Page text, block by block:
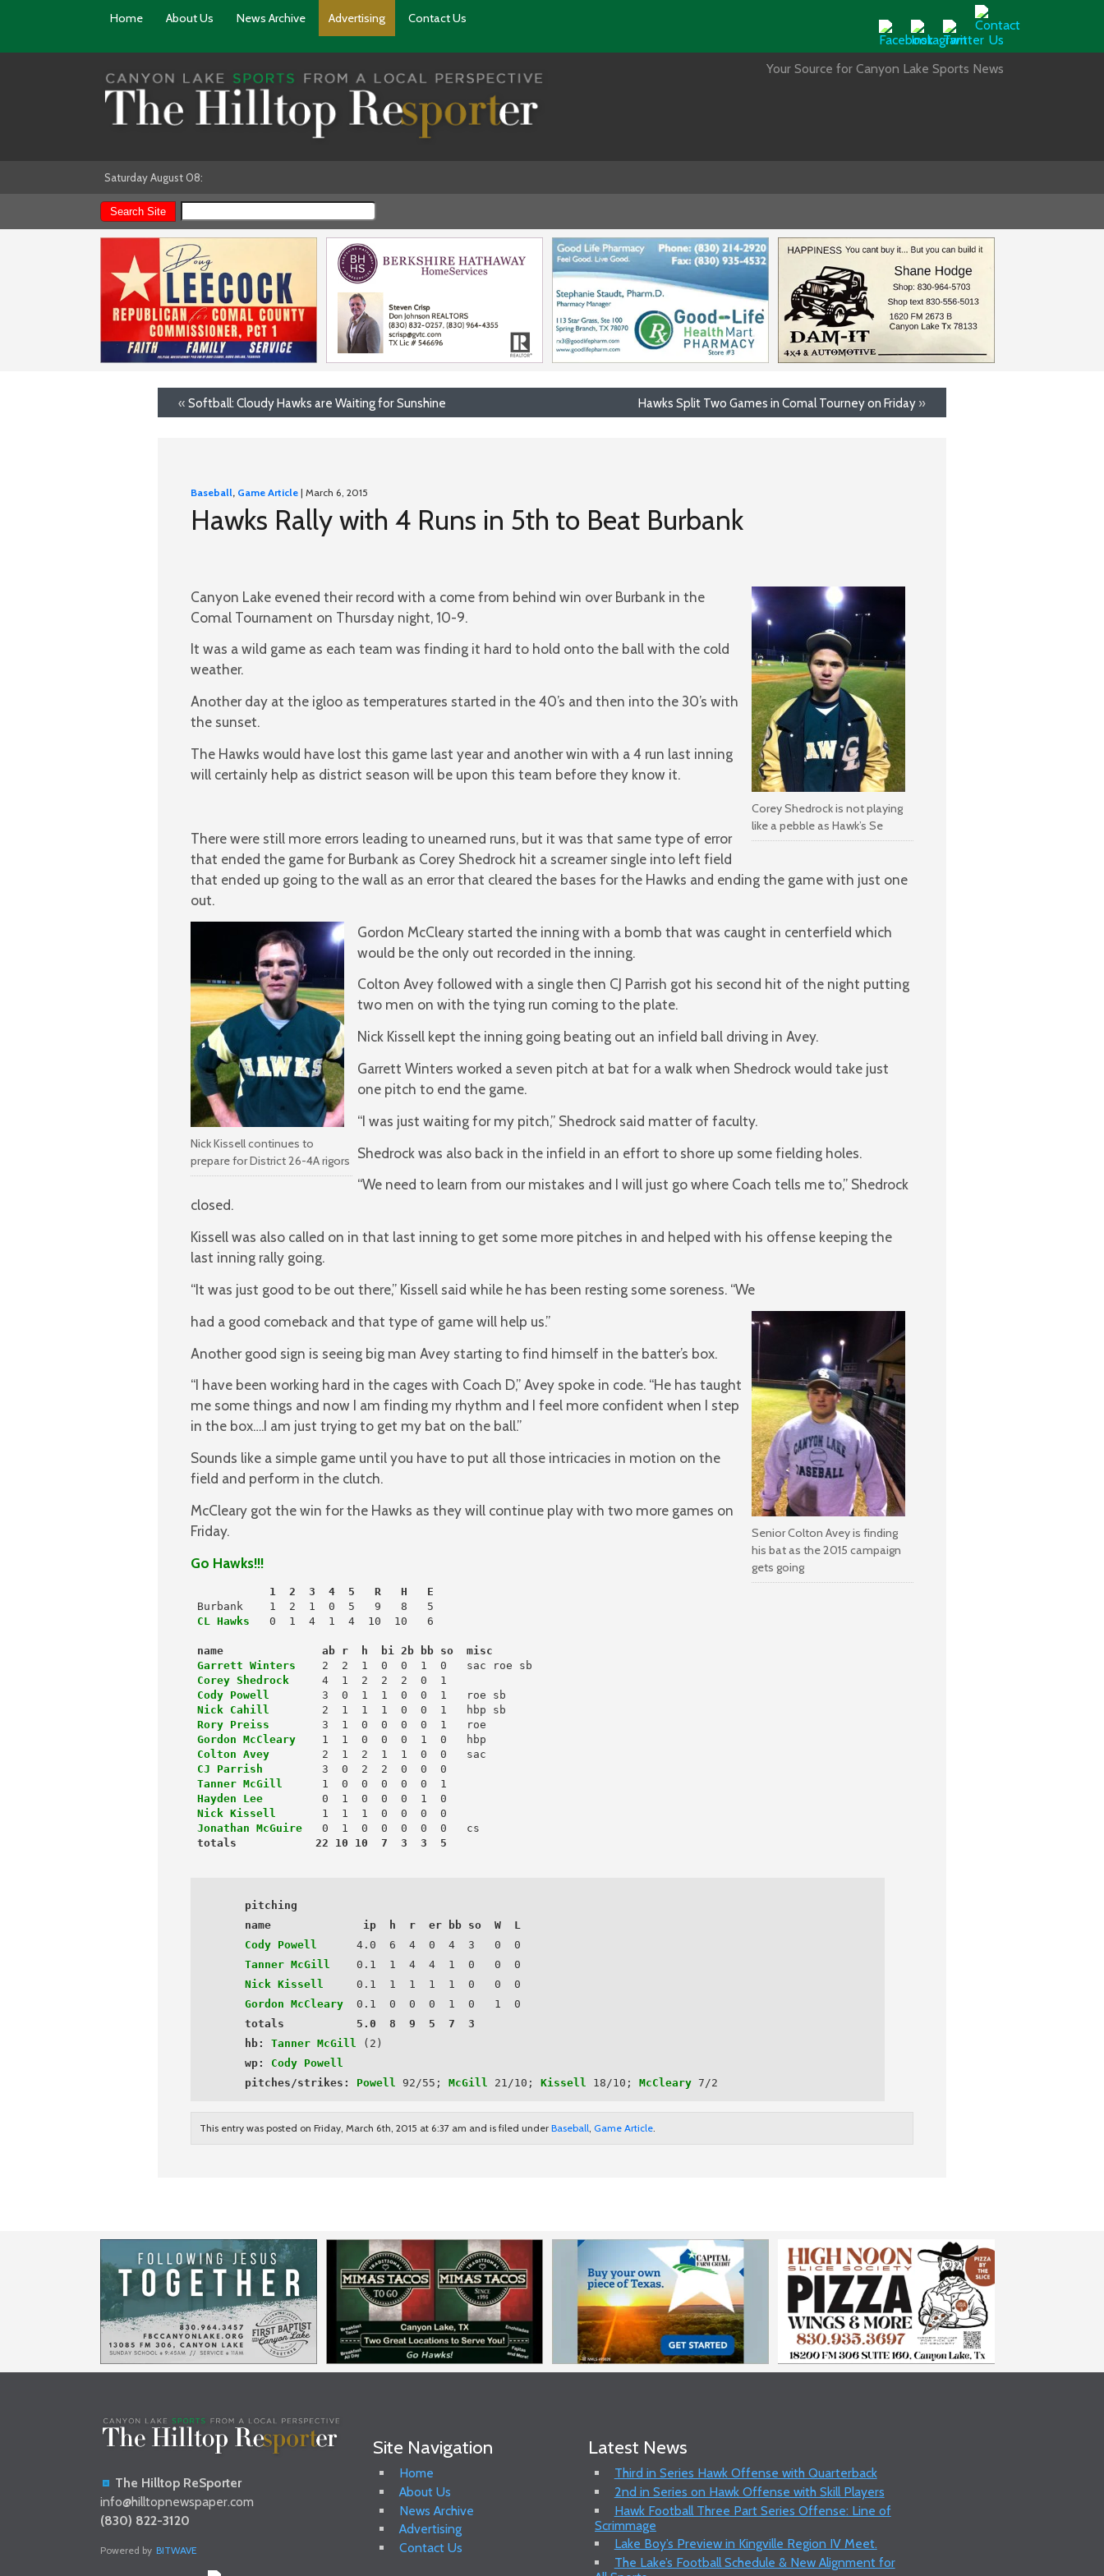
Home About Us News Archive Advertising Contact Us
Your Source for Canyon Lake Sports News
Saturday August 08:
« Softball: Cloudy Hawks are Waiting for Sunshine Hawks Split Two Games in Comal Tourney on Friday »
Baseball, Game Article | March 6, 2015
Hawks Rally with 4 Runs in 5th to Beat Burbank
Corey Shedrock is not playing
like a pebble as Hawk’s Se
Canyon Lake evened their record with a come from behind win over Burbank in the
Comal Tournament on Thursday night, 10-9.
It was a wild game as each team was finding it hard to hold onto the ball with the cold
weather.
Another day at the igloo as temperatures started in the 40’s and then into the 30’s with
the sunset.
The Hawks would have lost this game last year and another win with a 4 run last inning
will certainly help as district season will be upon this team before they know it.
There were still more errors leading to unearned runs, but it was that same type of error
that ended the game for Burbank as Corey Shedrock hit a screamer single into left field
that ended up going to the wall as an error that cleared the bases for the Hawks and ending the game with just one
out.
Nick Kissell continues to
prepare for District 26-4A rigors
Gordon McCleary started the inning with a bomb that was caught in centerfield which
would be the only out recorded in the inning.
Colton Avey followed with a single then CJ Parrish got his second hit of the night putting
two men on with the tying run coming to the plate.
Nick Kissell kept the inning going beating out an infield ball driving in Avey.
Garrett Winters worked a seven pitch at bat for a walk when Shedrock would take just
one pitch to end the game.
“I was just waiting for my pitch,” Shedrock said matter of faculty.
Shedrock was also back in the infield in an effort to shore up some fielding holes.
“We need to learn from our mistakes and I will just go where Coach tells me to,” Shedrock
closed.
Kissell was also called on in that last inning to get some more pitches in and helped with his offense keeping the
last inning rally going.
“It was just good to be out there,” Kissell said while he has been resting some soreness. “We
Senior Colton Avey is finding
his bat as the 2015 campaign
gets going
had a good comeback and that type of game will help us.”
Another good sign is seeing big man Avey starting to find himself in the batter’s box.
“I have been working hard in the cages with Coach D,” Avey spoke in code. “He has taught
me some things and now I am finding my rhythm and I feel more confident when I step
in the box….I am just trying to get my bat on the ball.”
Sounds like a simple game until you have to put all those intricacies in motion on the
field and perform in the clutch.
McCleary got the win for the Hawks as they will continue play with two more games on
Friday.
Go Hawks!!!
            1  2  3  4  5   R   H   E
Burbank    1  2  1  0  5   9   8   5
CL Hawks
  0  1  4  1  4  10  10   6
name               ab r  h  bi 2b bb so  misc
Garrett Winters
   2  2  1  0  0  1  0   sac roe sb
Corey Shedrock
Cody Powell
Nick Cahill
Rory Preiss
        3  1  0  0  0  0  1   roe
Gordon McCleary
Colton Avey
CJ Parrish
Tanner McGill
      1  0  0  0  0  0  1
Hayden Lee
         0  1  0  0  0  1  0
Nick Kissell
       1  1  1  0  0  0  0
Jonathan McGuire
   0  1  0  0  0  0  0   cs
totals            22 10 10  7  3  3  5
pitching
name              ip  h  r  er bb so  W  L
Cody Powell
      4.0  6  4  0  4  3   0  0
Tanner McGill
    0.1  1  4  4  1  0   0  0
Nick Kissell
     0.1  1  1  1  1  0   0  0
Gordon McCleary
0.1  0  0  0  1  0   1  0
totals           5.0  8  9  5  7  3
hb:
Tanner McGill
(2)
wp:
Cody Powell
pitches/strikes:
Powell 92/55; McGill 21/10; Kissell 18/10; McCleary 7/2
This entry was posted on Friday, March 6th, 2015 at 6:37 am and is filed under Baseball Game Article
The Hilltop ReSporter
info@hilltopnewspaper.com
(830) 822-3120
Powered by BITWAVE
Site Navigation
Home
About Us
News Archive
Advertising
Contact Us
Latest News
Third in Series Hawk Offense with Quarterback
2nd in Series on Hawk Offense with Skill Players
Hawk Football Three Part Series Offense: Line of
Scrimmage
Lake Boy’s Preview in Kingville Region IV Meet.
The Lake’s Football Schedule & New Alignment for